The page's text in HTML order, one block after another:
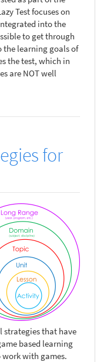
Test focuses on
into the
to get through
learning goals of
the test, which in
are NOT well
for
strategies that have
based learning
work with games.